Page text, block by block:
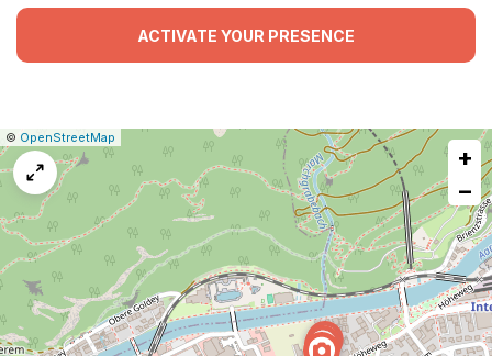
ACTIVATE YOUR PRESENCE
Leaflet
|© OpenStreetMap
Report
map
issue
+
−